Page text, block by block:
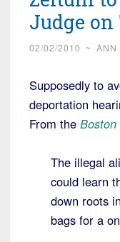
Judge
02/02/2010 ~ ANN
Supposedly to
deportation
From the
The illegal
could learn
down roots
bags for a